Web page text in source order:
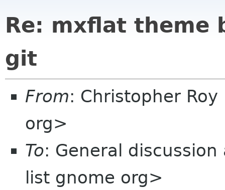
Re: mxflat theme
git
From: Christopher
org>
To: General
list gnome org>